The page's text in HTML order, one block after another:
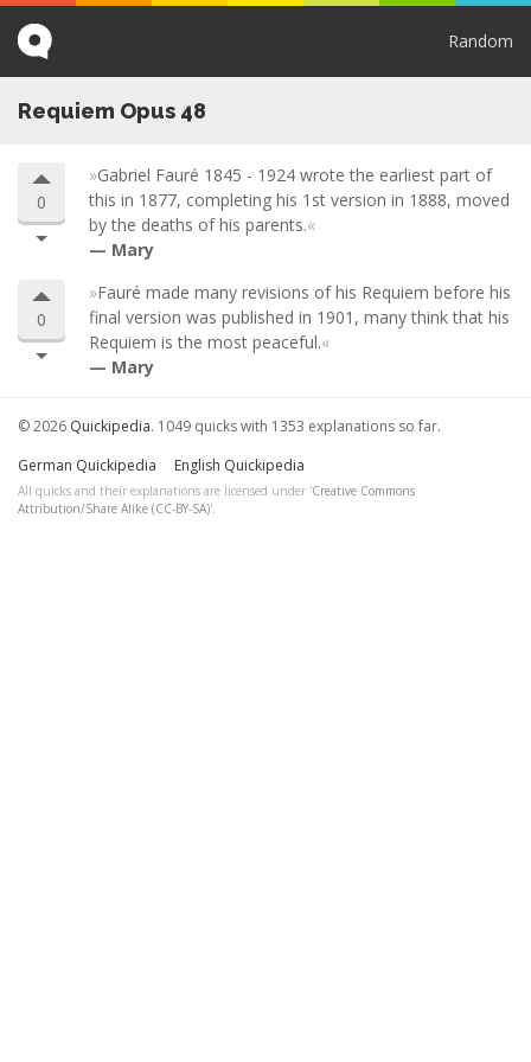
Random
Requiem Opus 48
0
Gabriel Fauré 1845 - 1924 wrote the earliest part of
this in 1877, completing his 1st version in 1888, moved
by the deaths of his parents.
Mary
0
Fauré made many revisions of his Requiem before his
final version was published in 1901, many think that his
Requiem is the most peaceful.
Mary
© 2026 Quickipedia. 1049 quicks with 1353 explanations so far.
German Quickipedia
English Quickipedia
All quicks and their explanations are licensed under 'Creative Commons
Attribution/Share Alike (CC-BY-SA)'.